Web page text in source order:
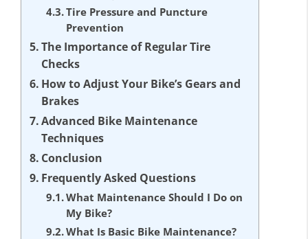
Tire Pressure and Puncture
Prevention
The Importance of Regular Tire
Checks
How to Adjust Your Bike’s Gears and
Brakes
Advanced Bike Maintenance
Techniques
Conclusion
Frequently Asked Questions
What Maintenance Should I Do on
My Bike?
What Is Basic Bike Maintenance?